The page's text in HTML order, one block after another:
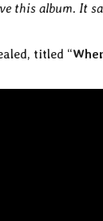
this album. It
titled “